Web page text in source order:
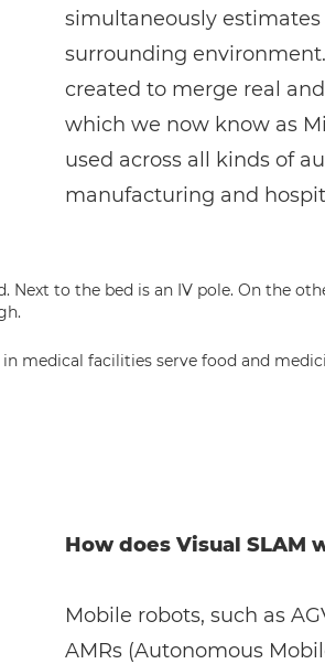
simultaneously
surrounding
created to merge real
which we now know as
used across all kinds of
manufacturing and
in medical facilities serve food and
How does Visual SLAM
Mobile robots, such as
AMRs (Autonomous